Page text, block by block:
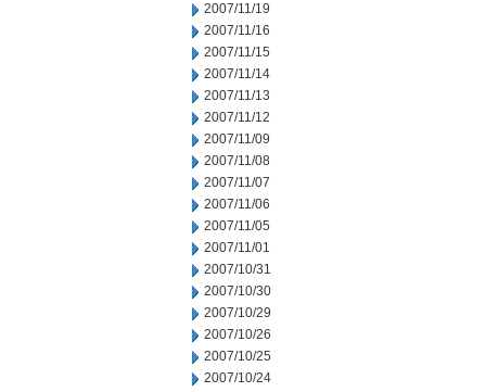
2007/11/19
2007/11/16
2007/11/15
2007/11/14
2007/11/13
2007/11/12
2007/11/09
2007/11/08
2007/11/07
2007/11/06
2007/11/05
2007/11/01
2007/10/31
2007/10/30
2007/10/29
2007/10/26
2007/10/25
2007/10/24